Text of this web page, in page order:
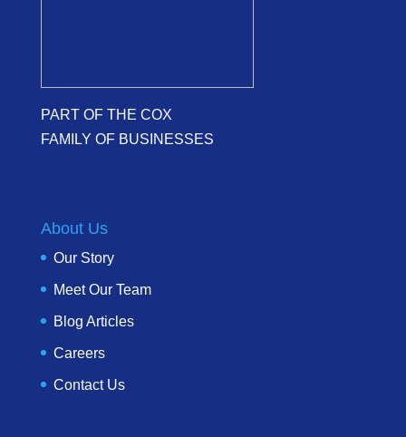
PART OF THE COX
FAMILY OF BUSINESSES
About Us
Our Story
Meet Our Team
Blog Articles
Careers
Contact Us